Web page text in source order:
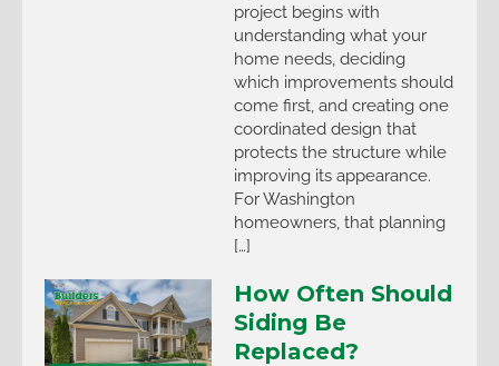
project begins with
understanding what your
home needs, deciding
which improvements should
come first, and creating one
coordinated design that
protects the structure while
improving its appearance.
For Washington
homeowners, that planning
[…]
How Often Should
Siding Be
Replaced?